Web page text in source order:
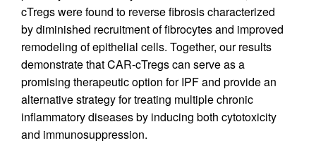
cTregs were found to reverse fibrosis characterized
by diminished recruitment of fibrocytes and improved
remodeling of epithelial cells. Together, our results
demonstrate that CAR-cTregs can serve as a
promising therapeutic option for IPF and provide an
alternative strategy for treating multiple chronic
inflammatory diseases by inducing both cytotoxicity
and immunosuppression.